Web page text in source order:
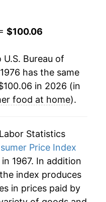
2.36%
1.76%
2.52%
0.77%
1.13%
$100.06
Bureau of
has the same
in 2026 (in
food at home).
Statistics
Price Index
1967. In addition
index produces
in prices paid by